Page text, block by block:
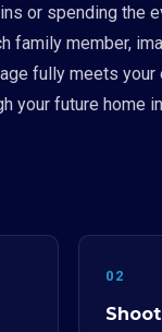
or spending
member,
fully meets
your future home
02